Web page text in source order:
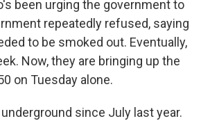
been urging the government to
repeatedly refused, saying
to be smoked out. Eventually,
Now, they are bringing up the
on Tuesday alone.
since July last year.